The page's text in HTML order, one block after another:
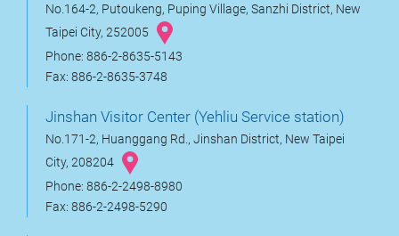
No.164-2, Putoukeng, Puping Village, Sanzhi District, New
Taipei City, 252005
Phone: 886-2-8635-5143
Fax: 886-2-8635-3748
Jinshan Visitor Center (Yehliu Service station)
No.171-2, Huanggang Rd., Jinshan District, New Taipei
City, 208204
Phone: 886-2-2498-8980
Fax: 886-2-2498-5290